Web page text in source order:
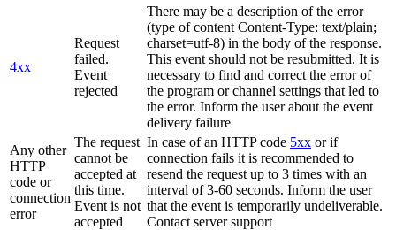
4xx
Request
failed.
Event
rejected
There may be a description of the error
(type of content Content-Type: text/plain;
charset=utf-8) in the body of the response.
This event should not be resubmitted. It is
necessary to find and correct the error of
the program or channel settings that led to
the error. Inform the user about the event
delivery failure
Any other
HTTP
code or
connection
error
The request
cannot be
accepted at
this time.
Event is not
accepted
In case of an HTTP code 5xx or if
connection fails it is recommended to
resend the request up to 3 times with an
interval of 3-60 seconds. Inform the user
that the event is temporarily undeliverable.
Contact server support